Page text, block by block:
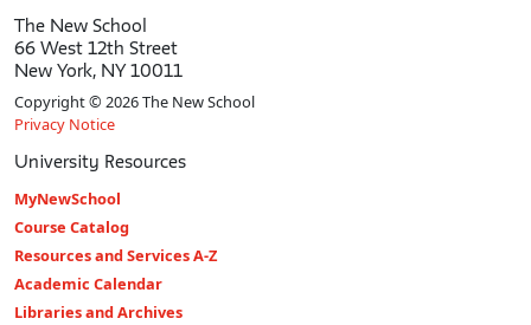
The New School
66 West 12th Street
New York, NY 10011
Copyright © 2026 The New School
Privacy Notice
University Resources
MyNewSchool
Course Catalog
Resources and Services A-Z
Academic Calendar
Libraries and Archives